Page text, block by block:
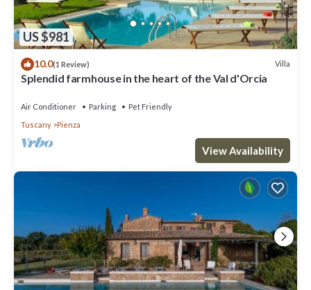
US $981
10.0(1 Review) Villa
Splendid farmhouse in the heart of the Val d'Orcia
Air Conditioner Parking
Pet Friendly
Tuscany
Pienza
View Availability